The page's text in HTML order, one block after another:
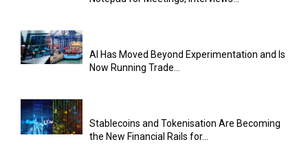
AI Has Moved Beyond Experimentation and Is
Now Running Trade...
Stablecoins and Tokenisation Are Becoming
the New Financial Rails for...